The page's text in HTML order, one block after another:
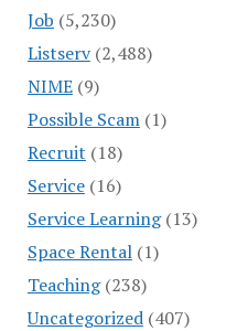
Job (5,230)
Listserv(2,488)
NIME(9)
Possible Scam(1)
Recruit (18)
Service(16)
Service Learning(13)
Space Rental(1)
Teaching(238)
Uncategorized(407)